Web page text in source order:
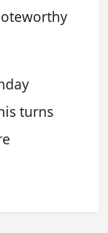
turns